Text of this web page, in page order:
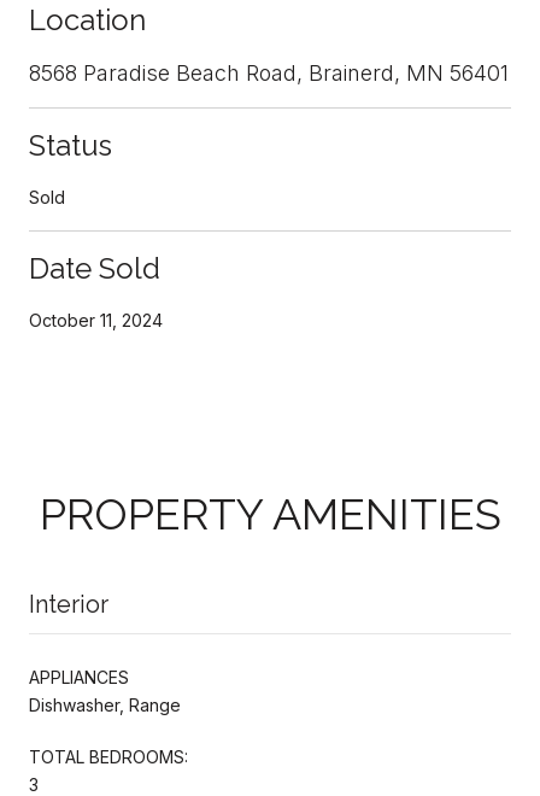
Location
8568 Paradise Beach Road, Brainerd, MN 56401
Status
Sold
Date Sold
October 11, 2024
PROPERTY AMENITIES
Interior
APPLIANCES
Dishwasher, Range
TOTAL BEDROOMS:
3